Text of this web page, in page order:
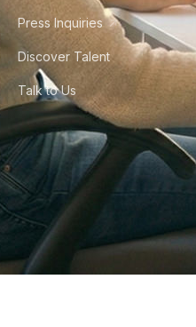
Press Inquiries
Discover Talent
Talk to Us